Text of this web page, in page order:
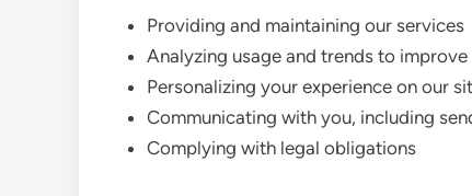
Providing and maintaining our services
Analyzing usage and trends to
Personalizing your experience on our
Communicating with you, including
Complying with legal obligations